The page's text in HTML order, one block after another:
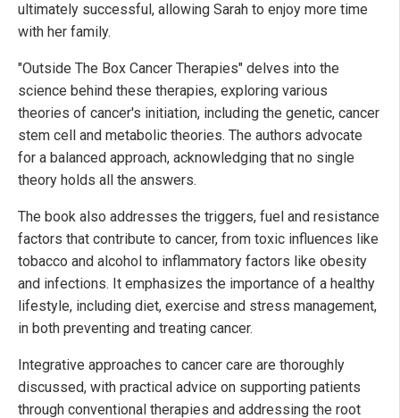
ultimately successful, allowing Sarah to enjoy more time
with her family.
"Outside The Box Cancer Therapies" delves into the
science behind these therapies, exploring various
theories of cancer's initiation, including the genetic, cancer
stem cell and metabolic theories. The authors advocate
for a balanced approach, acknowledging that no single
theory holds all the answers.
The book also addresses the triggers, fuel and resistance
factors that contribute to cancer, from toxic influences like
tobacco and alcohol to inflammatory factors like obesity
and infections. It emphasizes the importance of a healthy
lifestyle, including diet, exercise and stress management,
in both preventing and treating cancer.
Integrative approaches to cancer care are thoroughly
discussed, with practical advice on supporting patients
through conventional therapies and addressing the root